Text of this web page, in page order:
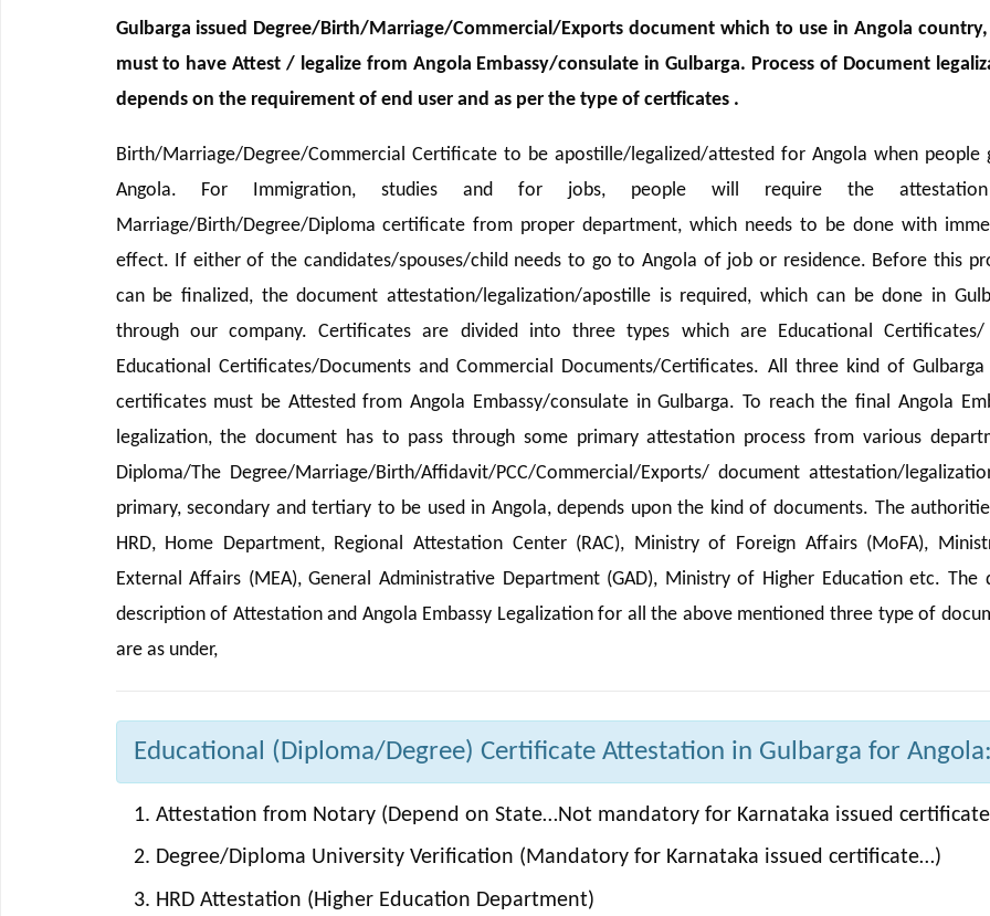
Gulbarga issued Degree/Birth/Marriage/Commercial/Exports document which to use in Angola
must to have Attest / legalize from Angola Embassy/consulate in Gulbarga. Process of Document
depends on the requirement of end user and as per the type of certficates .
Birth/Marriage/Degree/Commercial Certificate to be apostille/legalized/attested for Angola when people
Angola. For Immigration, studies and for jobs, people will require the
Marriage/Birth/Degree/Diploma certificate from proper department, which needs to be done with
effect. If either of the candidates/spouses/child needs to go to Angola of job or residence. Before this
can be finalized, the document attestation/legalization/apostille is required, which can be done in
through our company. Certificates are divided into three types which are Educational
Educational Certificates/Documents and Commercial Documents/Certificates. All three kind of Gulbarga
certificates must be Attested from Angola Embassy/consulate in Gulbarga. To reach the final Angola
legalization, the document has to pass through some primary attestation process from various
Diploma/The Degree/Marriage/Birth/Affidavit/PCC/Commercial/Exports/ document attestation/
primary, secondary and tertiary to be used in Angola, depends upon the kind of documents. The
HRD, Home Department, Regional Attestation Center (RAC), Ministry of Foreign Affairs (MoFA),
External Affairs (MEA), General Administrative Department (GAD), Ministry of Higher Education etc. The
description of Attestation and Angola Embassy Legalization for all the above mentioned three type of
are as under,
Educational (Diploma/Degree) Certificate Attestation in Gulbarga for
Attestation from Notary (Depend on State…Not mandatory for Karnataka issued
Degree/Diploma University Verification (Mandatory for Karnataka issued certificate…)
HRD Attestation (Higher Education Department)